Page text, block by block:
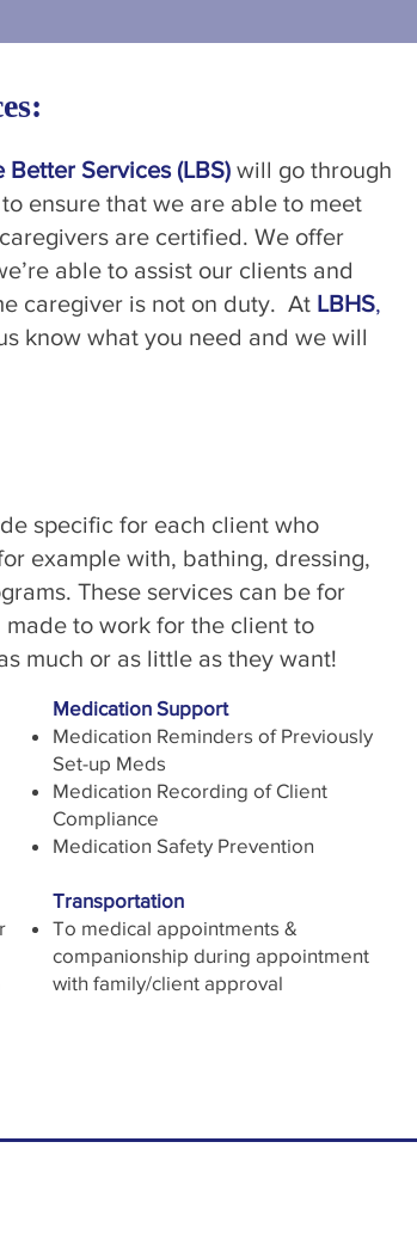
Better Services (LBS) will go through
ensure that we are able to meet
are certified. We offer
able to assist our clients and
caregiver is not on duty. At LBHS,
know what you need and we will
specific for each client who
example with, bathing, dressing,
These services can be for
to work for the client to
much or as little as they want!
Medication Support
Medication Reminders of Previously
Set-up Meds
Medication Recording of Client
Compliance
Medication Safety Prevention
Transportation
To medical appointments &
companionship during appointment
with family/client approval